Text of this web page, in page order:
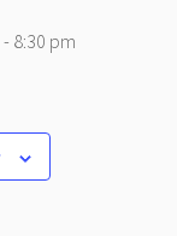
- 8:30 pm